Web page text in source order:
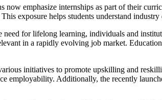
emphasize internships as part of their
exposure helps students understand
for lifelong learning, individuals and
in a rapidly evolving job market.
initiatives to promote upskilling and
employability. Additionally, the recently